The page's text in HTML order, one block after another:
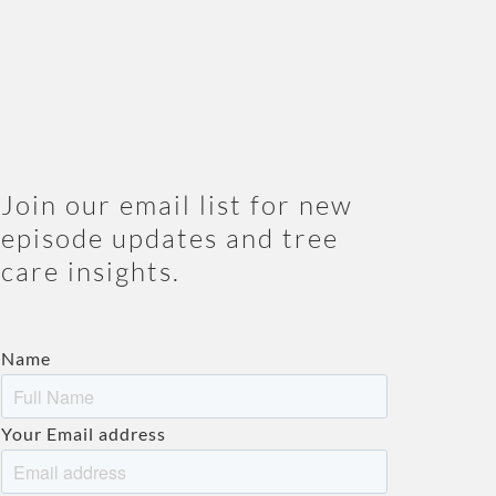
Join our email list for new
episode updates and tree
care insights.
Name
Your Email address